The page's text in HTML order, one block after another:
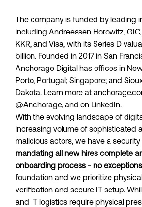
The company is funded by leading
including Andreessen Horowitz,
KKR, and Visa, with its Series D
billion. Founded in 2017 in San
Anchorage Digital has offices in
Porto, Portugal; Singapore; and
Dakota. Learn more at
@Anchorage, and on LinkedIn.
With the evolving landscape of
increasing volume of sophisticated
malicious actors, we have a
mandating all new hires complete
onboarding process - no exceptions
foundation and we prioritize
verification and secure IT setup.
and IT logistics require physical